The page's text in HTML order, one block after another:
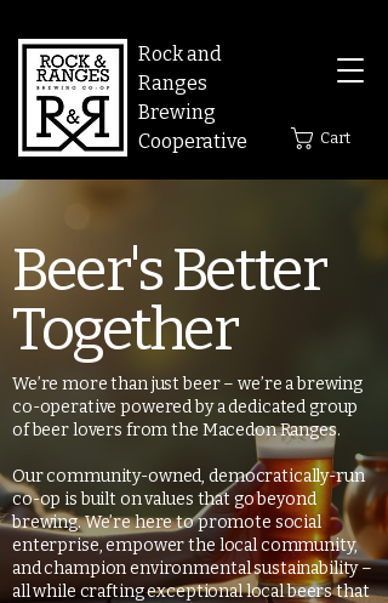
Rock and
Ranges
Brewing
Cooperative
Cart
Beer's Better
Together
We’re more than just beer – we’re a brewing
co-operative powered by a dedicated group
of beer lovers from the Macedon Ranges.
Our community-owned, democratically-run
co-op is built on values that go beyond
brewing. We’re here to promote social
enterprise, empower the local community,
and champion environmental sustainability –
all while crafting exceptional local beers that